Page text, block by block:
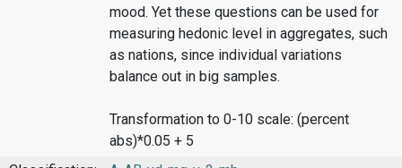
mood. Yet these questions can be used for
measuring hedonic level in aggregates, such
as nations, since individual variations
balance out in big samples.
Transformation to 0-10 scale: (percent
abs)*0.05 + 5